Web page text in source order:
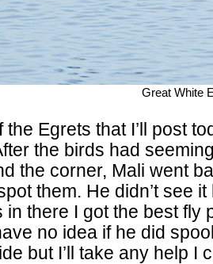
Great White
Egrets that I’ll post
the birds had
the corner, Mali went
them. He didn’t see
in there I got the best fly
no idea if he did
but I’ll take any help I